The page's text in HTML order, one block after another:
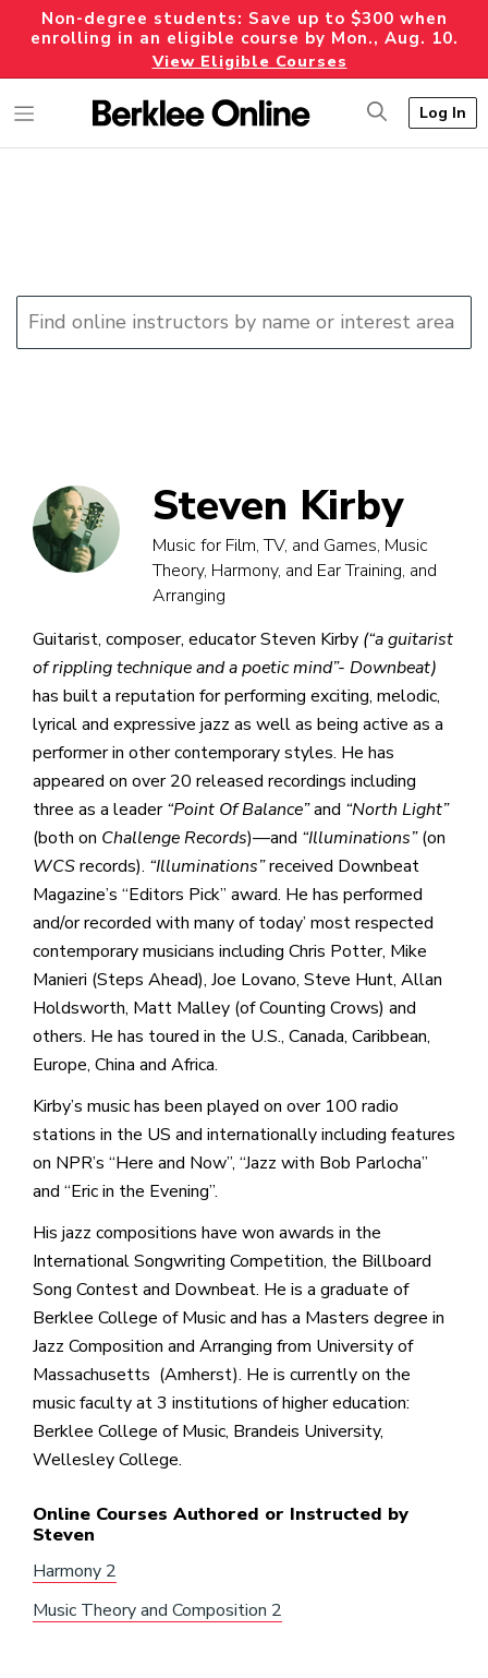
Non-degree students: Save up to $300 when
enrolling in an eligible course by Mon., Aug. 10.
View Eligible Courses
Log In
Steven Kirby
Music for Film, TV, and Games, Music
Theory, Harmony, and Ear Training, and
Arranging
Guitarist, composer, educator Steven Kirby (“a guitarist
of rippling technique and a poetic mind”- Downbeat)
has built a reputation for performing exciting, melodic,
lyrical and expressive jazz as well as being active as a
performer in other contemporary styles. He has
appeared on over 20 released recordings including
three as a leader“Point Of Balance”and “North Light”
(both on Challenge Records)—and “Illuminations”(on
WCSrecords). “Illuminations”received Downbeat
Magazine’s “Editors Pick” award. He has performed
and/or recorded with many of today’ most respected
contemporary musicians including Chris Potter, Mike
Manieri (Steps Ahead), Joe Lovano, Steve Hunt, Allan
Holdsworth, Matt Malley (of Counting Crows) and
others. He has toured in the U.S., Canada, Caribbean,
Europe, China and Africa.
Kirby’s music has been played on over 100 radio
stations in the US and internationally including features
on NPR’s “Here and Now”, “Jazz with Bob Parlocha”
and “Eric in the Evening”.
His jazz compositions have won awards in the
International Songwriting Competition, the Billboard
Song Contest and Downbeat. He is a graduate of
Berklee College of Music and has a Masters degree in
Jazz Composition and Arranging from University of
Massachusetts (Amherst). He is currently on the
music faculty at 3 institutions of higher education:
Berklee College of Music, Brandeis University,
Wellesley College.
Online Courses Authored or Instructed by
Steven
Harmony 2
Music Theory and Composition 2